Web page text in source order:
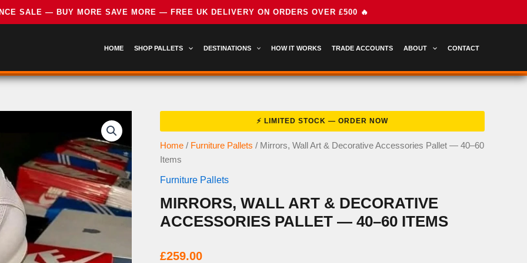
HOME SHOP PALLETS DESTINATIONS HOW IT WORKS TRADE ACCOUNTS ABOUT CONTACT
Home / Furniture Pallets / Mirrors, Wall Art & Decorative Accessories Pallet — 40–60
Items
Furniture Pallets
MIRRORS, WALL ART & DECORATIVE
ACCESSORIES PALLET — 40–60 ITEMS
£259.00